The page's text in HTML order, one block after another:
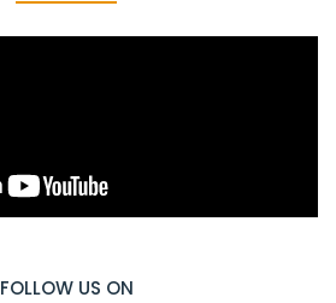
FOLLOW US ON